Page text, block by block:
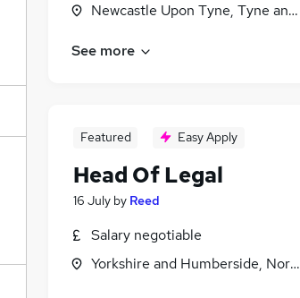
Newcastle Upon Tyne, Tyne and
See more
Featured Easy Apply
Head Of Legal
16 July by Reed
Salary negotiable
Yorkshire and Humberside,